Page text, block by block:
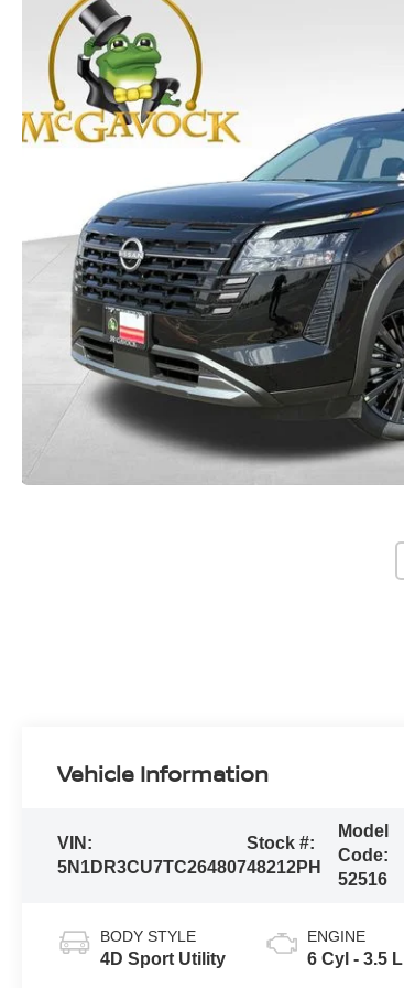
Vehicle Information
VIN:
5N1DR3CU7TC264807
Stock #:
48212PH
Model
Code:
52516
BODY STYLE
4D Sport Utility
ENGINE
6 Cyl - 3.5 L